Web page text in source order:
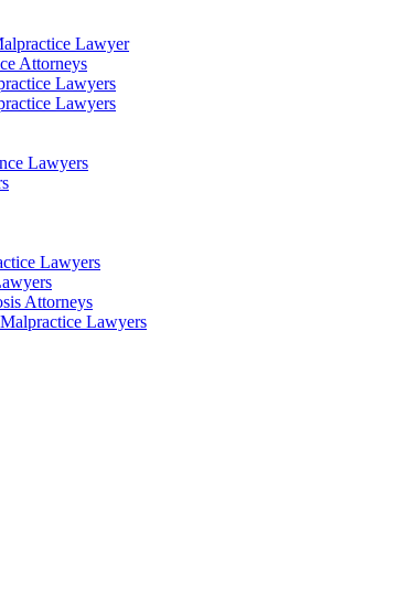
Lawyer
Attorneys
Lawyers
Lawyers
Lawyers
Lawyers
Attorneys
Lawyers